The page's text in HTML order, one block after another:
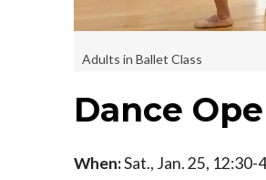
Adults in Ballet Class
Dance
When:Sat., Jan. 25, 12:30-